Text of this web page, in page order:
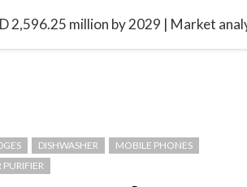
DISHWASHER
MOBILE PHONES
PURIFIER